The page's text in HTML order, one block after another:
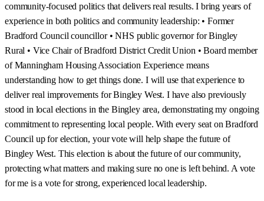
community-focused politics that delivers real results. I bring years of
experience in both politics and community leadership: • Former
Bradford Council councillor • NHS public governor for Bingley
Rural • Vice Chair of Bradford District Credit Union • Board member
of Manningham Housing Association Experience means
understanding how to get things done. I will use that experience to
deliver real improvements for Bingley West. I have also previously
stood in local elections in the Bingley area, demonstrating my ongoing
commitment to representing local people. With every seat on Bradford
Council up for election, your vote will help shape the future of
Bingley West. This election is about the future of our community,
protecting what matters and making sure no one is left behind. A vote
for me is a vote for strong, experienced local leadership.